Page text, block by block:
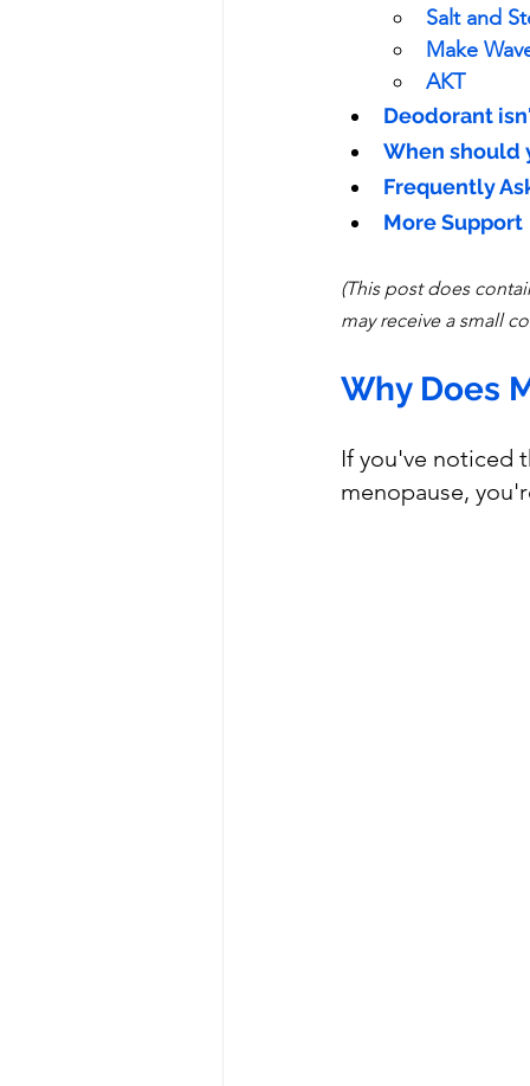
Salt and
Make
AKT
Deodorant
When should
Frequently
More Support
(This post does
may receive a small
Why Does
If you've noticed
menopause,